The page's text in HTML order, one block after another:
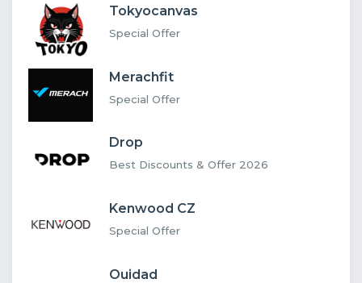
Tokyocanvas
Special Offer
Merachfit
Special Offer
Drop
Best Discounts & Offer 2026
Kenwood CZ
Special Offer
Ouidad